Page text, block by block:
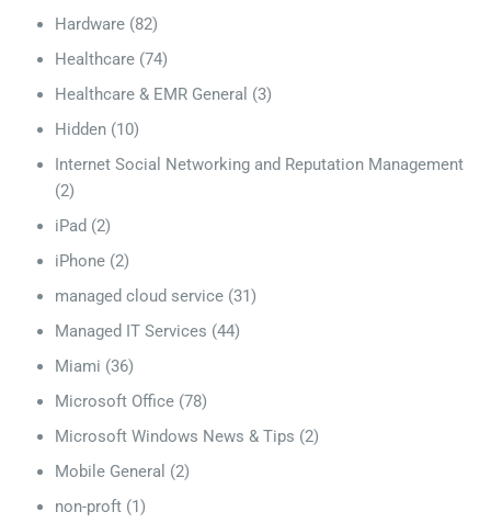
Hardware (82)
Healthcare (74)
Healthcare & EMR General (3)
Hidden (10)
Internet Social Networking and Reputation Management
(2)
iPad (2)
iPhone (2)
managed cloud service (31)
Managed IT Services (44)
Miami (36)
Microsoft Office (78)
Microsoft Windows News & Tips (2)
Mobile General (2)
non-proft (1)